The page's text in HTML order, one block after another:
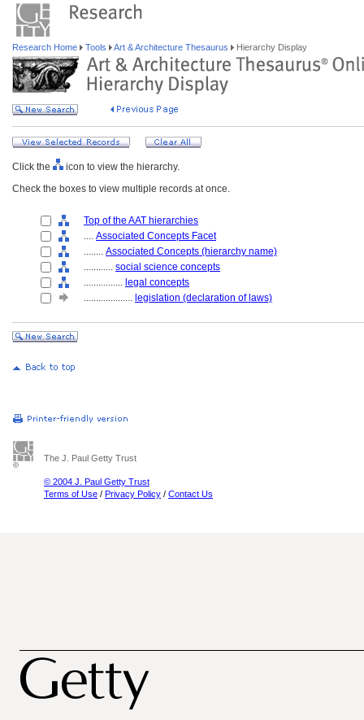
Research Home Tools Art & Architecture Thesaurus Hierarchy Display
Click the
icon to view the hierarchy.
Check the boxes to view multiple records at once.
Top of the AAT hierarchies
.... Associated Concepts Facet
........ Associated Concepts (hierarchy name)
............ social science concepts
................ legal concepts
.................... legislation (declaration of laws)
The J. Paul Getty Trust
© 2004 J. Paul Getty Trust
Terms of Use / Privacy Policy / Contact Us